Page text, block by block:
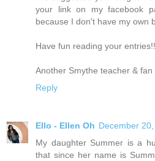
your link on my facebook
because I don't have my own
Have fun reading your
Another Smythe teacher & fan
Reply
Ello - Ellen Oh December
My daughter Summer is a
that since her name is